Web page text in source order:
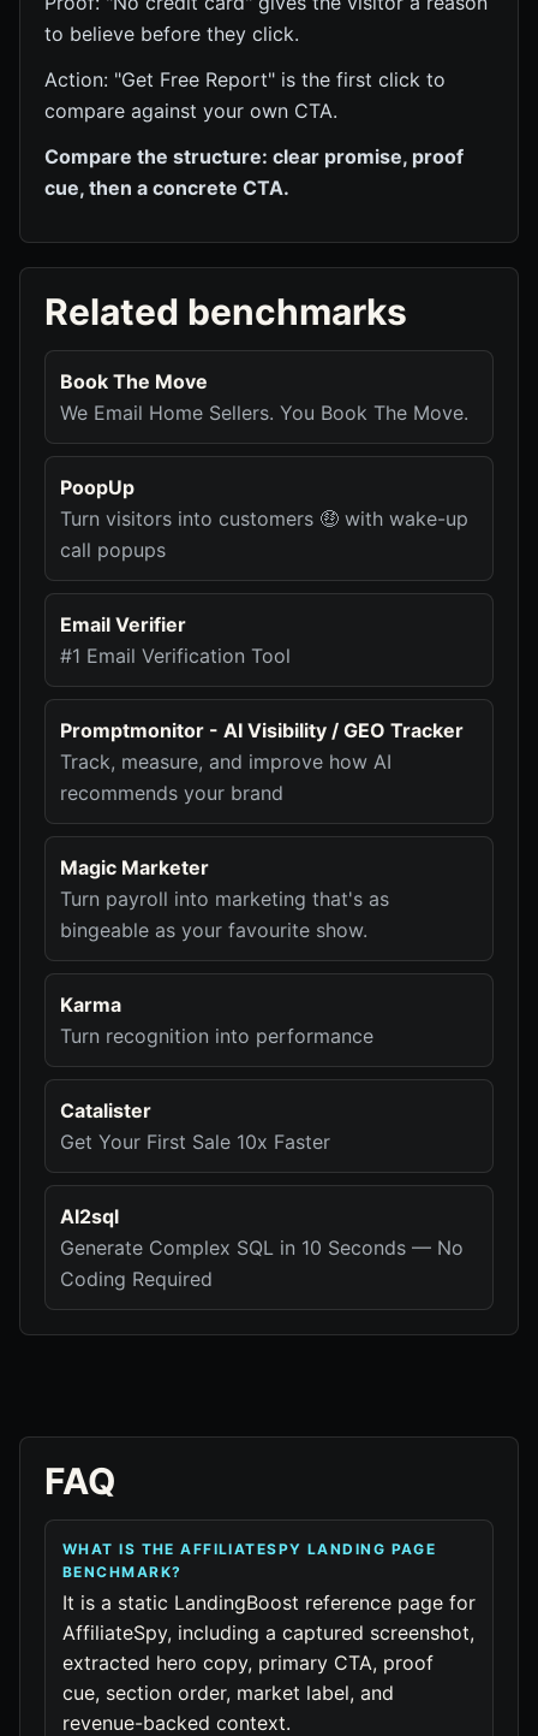
to believe before they click.
Action: "Get Free Report" is the first click to
compare against your own CTA.
Compare the structure: clear promise, proof
cue, then a concrete CTA.
Related benchmarks
Book The Move
We Email Home Sellers. You Book The Move.
PoopUp
Turn visitors into customers 🤑 with wake-up
call popups
Email Verifier
#1 Email Verification Tool
Promptmonitor - AI Visibility / GEO Tracker
Track, measure, and improve how AI
recommends your brand
Magic Marketer
Turn payroll into marketing that's as
bingeable as your favourite show.
Karma
Turn recognition into performance
Catalister
Get Your First Sale 10x Faster
AI2sql
Generate Complex SQL in 10 Seconds — No
Coding Required
FAQ
WHAT IS THE AFFILIATESPY LANDING PAGE
BENCHMARK?
It is a static LandingBoost reference page for
AffiliateSpy, including a captured screenshot,
extracted hero copy, primary CTA, proof
cue, section order, market label, and
revenue-backed context.